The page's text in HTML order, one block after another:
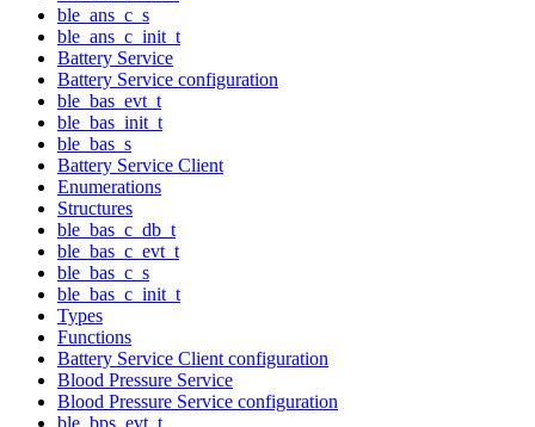
ble_ans_c_s
ble_ans_c_init_t
Battery Service
Battery Service configuration
ble_bas_evt_t
ble_bas_init_t
ble_bas_s
Battery Service Client
Enumerations
Structures
ble_bas_c_db_t
ble_bas_c_evt_t
ble_bas_c_s
ble_bas_c_init_t
Types
Functions
Battery Service Client configuration
Blood Pressure Service
Blood Pressure Service configuration
ble_bps_evt_t